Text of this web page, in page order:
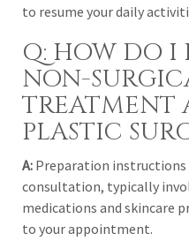
to resume your daily
Q: HOW DO I
NON-
TREATMENT
PLASTIC
A: Preparation instructions
consultation, typically
medications and skincare
to your appointment.